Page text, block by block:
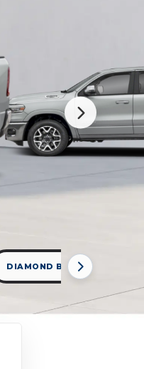
DIAMOND BLACK CRYSTAL